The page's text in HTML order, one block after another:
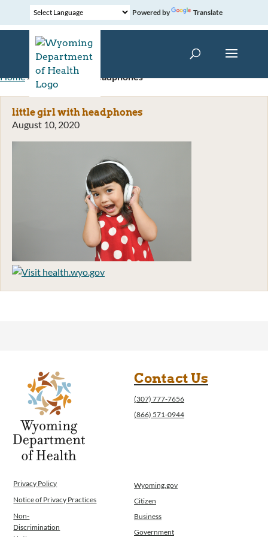
Powered by Translate
Home» little girl with headphones
little girl with headphones
August 10, 2020
Contact Us
(307) 777-7656
(866) 571-0944
Privacy Policy
Notice of Privacy Practices
Non-
Discrimination
Wyoming.gov
Citizen
Business
Government